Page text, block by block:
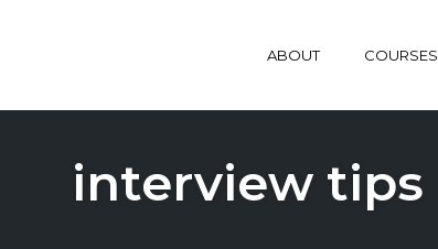
ABOUT COURSES
interview tips